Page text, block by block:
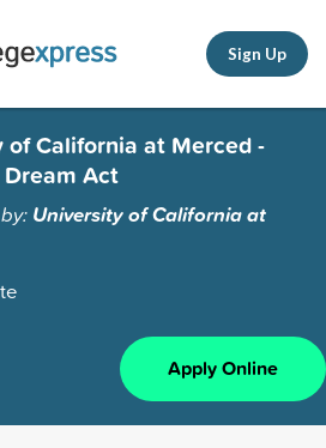
Sign Up
of California at Merced -
Act
University of California at
Apply Online